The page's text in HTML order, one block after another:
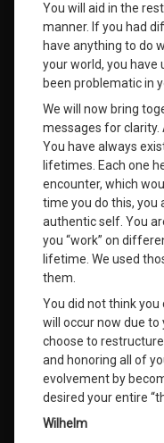
You will aid in the
manner. If you had
have anything to do
your world, you have
been problematic in
We will now bring
messages for clarity.
You have always
lifetimes. Each one
encounter, which
time you do this, you
authentic self. You
you “work” on
lifetime. We used
them.
You did not think
will occur now due to
choose to
and honoring all of
evolvement by
desired your entire
Wilhelm